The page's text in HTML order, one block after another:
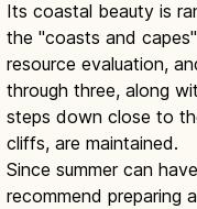
Its coastal beauty is
the "coasts and
resource evaluation,
through three, along
steps down close to
cliffs, are maintained.
Since summer can
recommend preparing